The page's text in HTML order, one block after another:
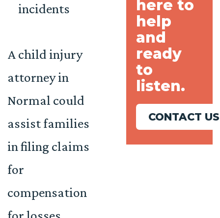
incidents
A child injury
attorney in
Normal could
assist families
in filing claims
for
compensation
here to
help
and
ready
to
listen.
CONTACT US